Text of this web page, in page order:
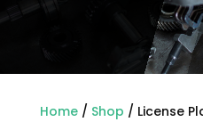
Home/ Shop / License